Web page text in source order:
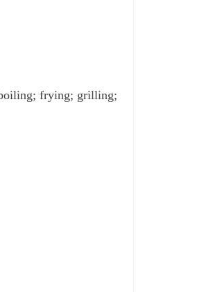
boiling; frying; grilling;